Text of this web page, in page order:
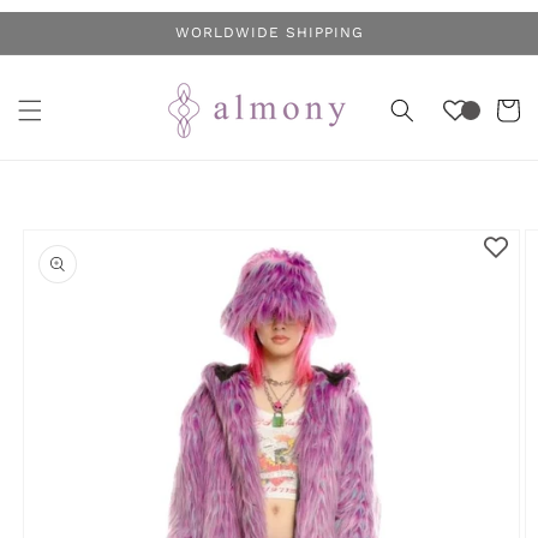
WORLDWIDE SHIPPING
Cart
product
information